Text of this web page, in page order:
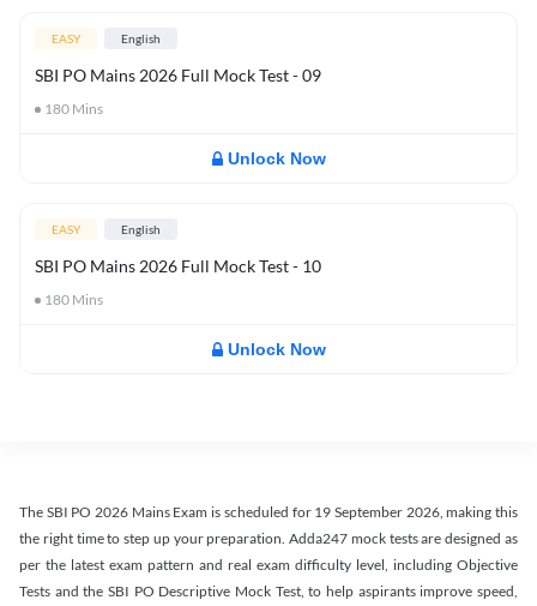
EASY English
SBI PO Mains 2026 Full Mock Test - 09
180 Mins
Unlock Now
EASY English
SBI PO Mains 2026 Full Mock Test - 10
180 Mins
Unlock Now
The SBI PO 2026 Mains Exam is scheduled for 19 September 2026, making this
the right time to step up your preparation. Adda247 mock tests are designed as
per the latest exam pattern and real exam difficulty level, including Objective
Tests and the SBI PO Descriptive Mock Test, to help aspirants improve speed,